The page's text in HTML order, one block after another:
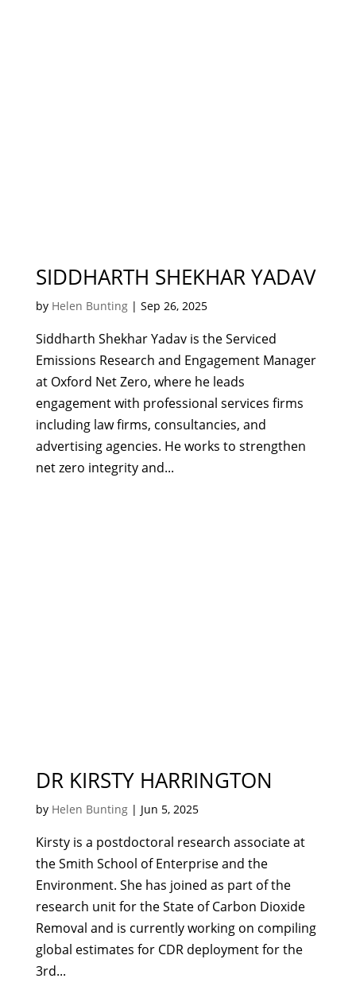
SIDDHARTH SHEKHAR YADAV
by Helen Bunting| Sep 26, 2025
Siddharth Shekhar Yadav is the Serviced
Emissions Research and Engagement Manager
at Oxford Net Zero, where he leads
engagement with professional services firms
including law firms, consultancies, and
advertising agencies. He works to strengthen
net zero integrity and...
DR KIRSTY HARRINGTON
by Helen Bunting| Jun 5, 2025
Kirsty is a postdoctoral research associate at
the Smith School of Enterprise and the
Environment. She has joined as part of the
research unit for the State of Carbon Dioxide
Removal and is currently working on compiling
global estimates for CDR deployment for the
3rd...